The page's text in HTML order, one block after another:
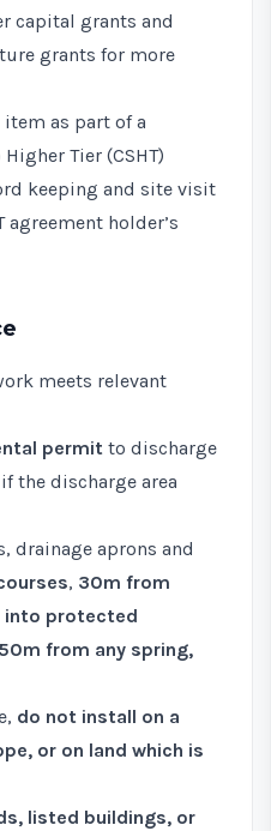
capital grants and
grants for more
as part of a
Tier (CSHT)
keeping and site visit
agreement holder’s
meets relevant
permit to discharge
the discharge area
drainage aprons and
, 30m from
into protected
50m from any spring,
do not install on a
or on land which is
listed buildings, or